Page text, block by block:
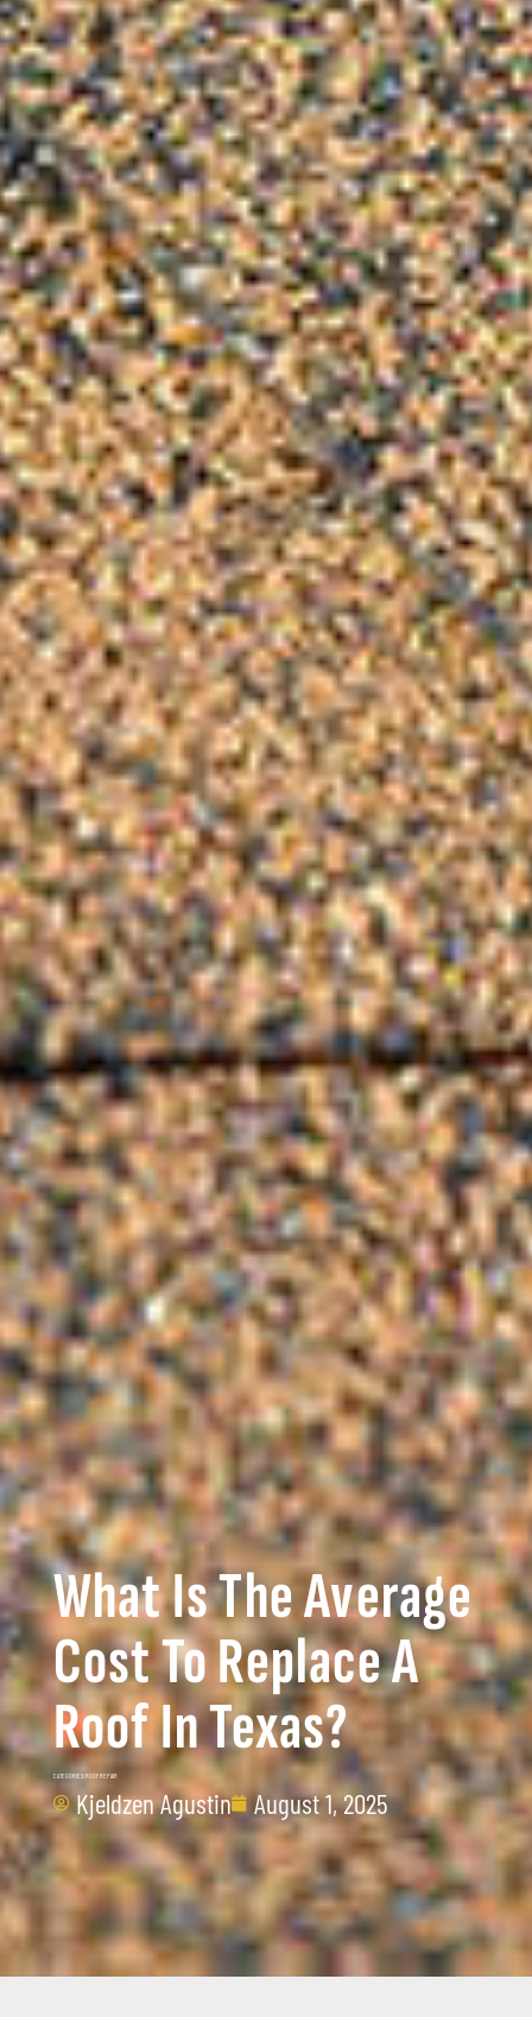
What Is The Average
Cost To Replace A
Roof In Texas?
CATEGORIES:ROOF REPAIR
Kjeldzen Agustin August 1, 2025